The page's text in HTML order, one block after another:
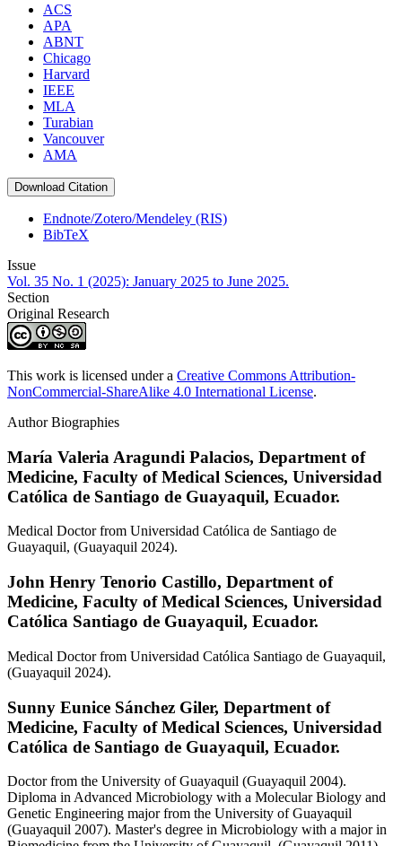
ACS
APA
ABNT
Chicago
Harvard
IEEE
MLA
Turabian
Vancouver
AMA
Download Citation
Endnote/Zotero/Mendeley (RIS)
BibTeX
Issue
Vol. 35 No. 1 (2025): January 2025 to June 2025.
Section
Original Research
This work is licensed under a Creative Commons Attribution-
NonCommercial-ShareAlike 4.0 International License.
Author Biographies
María Valeria Aragundi Palacios, Department of
Medicine, Faculty of Medical Sciences, Universidad
Católica de Santiago de Guayaquil, Ecuador.
Medical Doctor from Universidad Católica de Santiago de
Guayaquil, (Guayaquil 2024).
John Henry Tenorio Castillo, Department of
Medicine, Faculty of Medical Sciences, Universidad
Católica Santiago de Guayaquil, Ecuador.
Medical Doctor from Universidad Católica Santiago de Guayaquil,
(Guayaquil 2024).
Sunny Eunice Sánchez Giler, Department of
Medicine, Faculty of Medical Sciences, Universidad
Católica de Santiago de Guayaquil, Ecuador.
Doctor from the University of Guayaquil (Guayaquil 2004).
Diploma in Advanced Microbiology with a Molecular Biology and
Genetic Engineering major from the University of Guayaquil
(Guayaquil 2007). Master's degree in Microbiology with a major in